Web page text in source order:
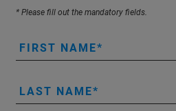
* Please fill out the mandatory fields.
FIRST NAME
LAST NAME